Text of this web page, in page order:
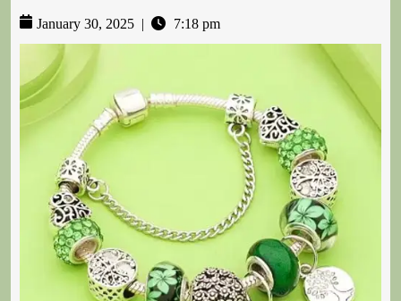
January 30, 2025 7:18 pm